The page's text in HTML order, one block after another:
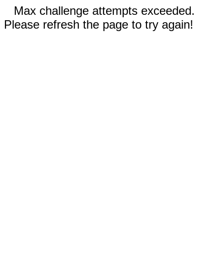
Max challenge attempts exceeded.
Please refresh the page to try again!